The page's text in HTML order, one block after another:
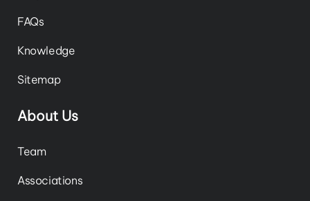
FAQs
Knowledge
Sitemap
About Us
Team
Associations